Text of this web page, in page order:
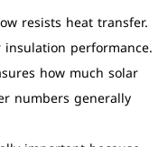
resists heat transfer.
performance.
how much solar
numbers generally